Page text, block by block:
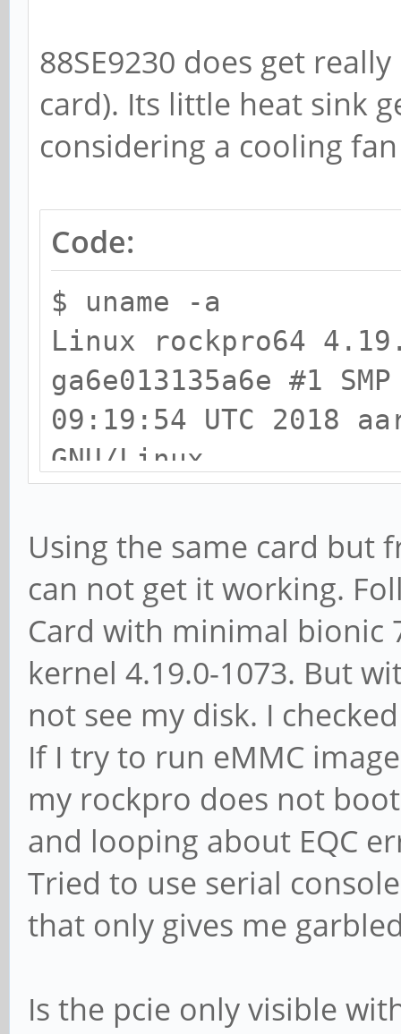
88SE9230 does get
card). Its little heat sink
considering a cooling
Code:
$ uname -a
Linux rockpro64
ga6e013135a6e #1
09:19:54 UTC 2018
GNU/Linux
$ lspci -nn
00:00.0 PCI bridge
RK3399 PCI Express
[1d87:0100]
01:00.0 SATA
Technology Group
6Gb/s Controller
$ lsblk -S
NAME HCTL
REV TRAN
68N 0A82 sata
Using the same card but
can not get it working.
Card with minimal bionic
kernel 4.19.0-1073. But
not see my disk. I
If I try to run eMMC
my rockpro does not
and looping about EQC
Tried to use serial
that only gives me
Is the pcie only visible